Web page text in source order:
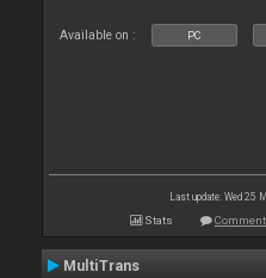
Available on : PC
Last update: Wed 25
Stats
MultiTrans